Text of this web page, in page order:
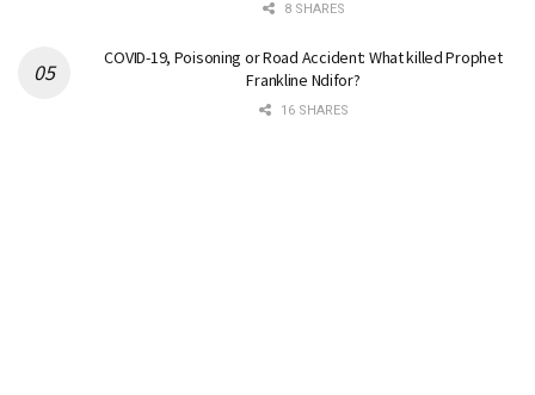
8 SHARES
COVID-19, Poisoning or Road Accident: What killed Prophet
Frankline Ndifor?
16 SHARES